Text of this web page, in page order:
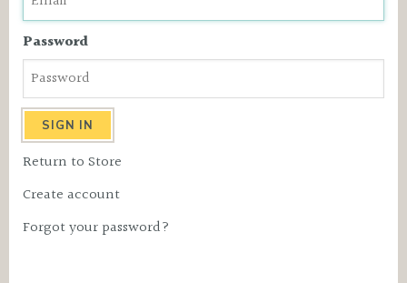
Password
Return to Store
Create account
Forgot your password?